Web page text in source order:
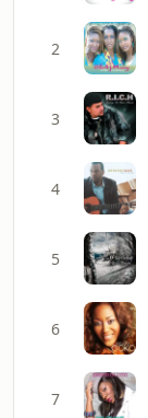
2
3
4
5
6
7